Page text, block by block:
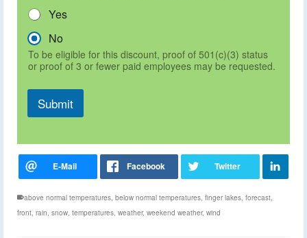
Yes
No
To be eligible for this discount, proof of 501(c)(3) status
or proof of 3 or fewer paid employees may be requested.
Submit
above normal temperatures, below normal temperatures, finger lakes, forecast,
front, rain, snow, temperatures, weather, weekend weather, wind